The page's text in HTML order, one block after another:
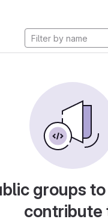
groups
contribute